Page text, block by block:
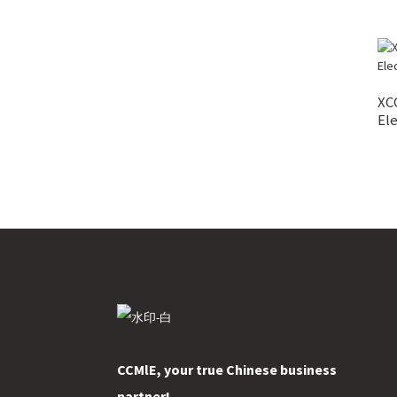
CCMlE, your true Chinese business